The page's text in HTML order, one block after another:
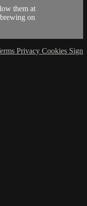
them at
on
Privacy Cookies Sign